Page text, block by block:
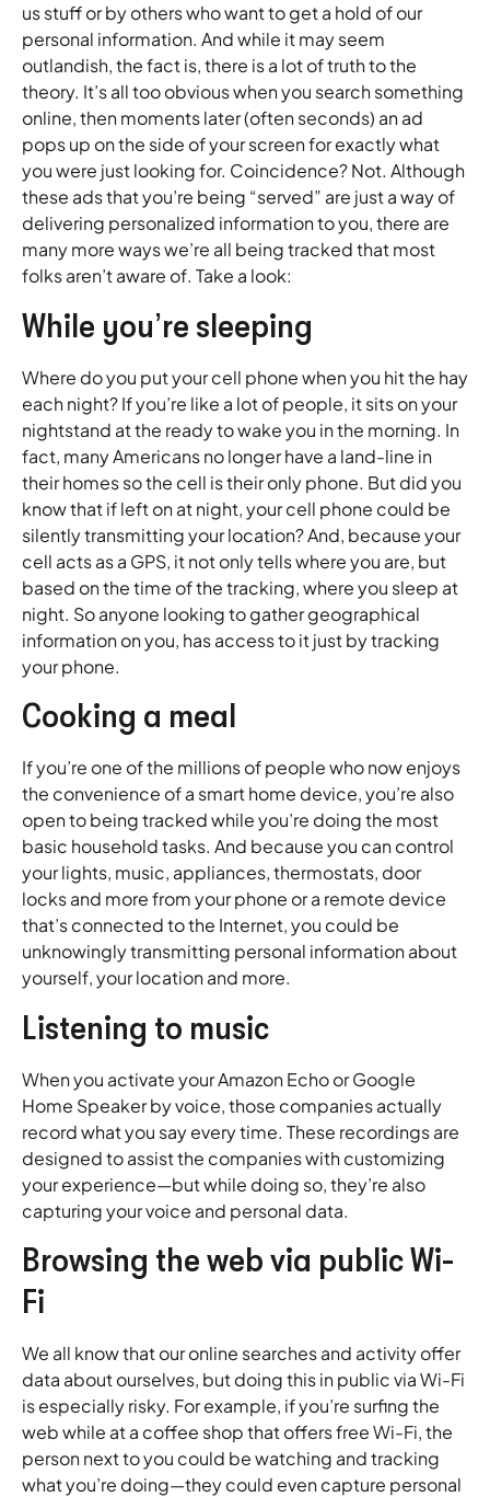
us stuff or by others who want to get a hold of our
personal information. And while it may seem
outlandish, the fact is, there is a lot of truth to the
theory. It’s all too obvious when you search something
online, then moments later (often seconds) an ad
pops up on the side of your screen for exactly what
you were just looking for. Coincidence? Not. Although
these ads that you’re being “served” are just a way of
delivering personalized information to you, there are
many more ways we’re all being tracked that most
folks aren’t aware of. Take a look:
While you’re sleeping
Where do you put your cell phone when you hit the hay
each night? If you’re like a lot of people, it sits on your
nightstand at the ready to wake you in the morning. In
fact, many Americans no longer have a land-line in
their homes so the cell is their only phone. But did you
know that if left on at night, your cell phone could be
silently transmitting your location? And, because your
cell acts as a GPS, it not only tells where you are, but
based on the time of the tracking, where you sleep at
night. So anyone looking to gather geographical
information on you, has access to it just by tracking
your phone.
Cooking a meal
If you’re one of the millions of people who now enjoys
the convenience of a smart home device, you’re also
open to being tracked while you’re doing the most
basic household tasks. And because you can control
your lights, music, appliances, thermostats, door
locks and more from your phone or a remote device
that’s connected to the Internet, you could be
unknowingly transmitting personal information about
yourself, your location and more.
Listening to music
When you activate your Amazon Echo or Google
Home Speaker by voice, those companies actually
record what you say every time. These recordings are
designed to assist the companies with customizing
your experience—but while doing so, they’re also
capturing your voice and personal data.
Browsing the web via public Wi-
Fi
We all know that our online searches and activity offer
data about ourselves, but doing this in public via Wi-Fi
is especially risky. For example, if you’re surfing the
web while at a coffee shop that offers free Wi-Fi, the
person next to you could be watching and tracking
what you’re doing—they could even capture personal